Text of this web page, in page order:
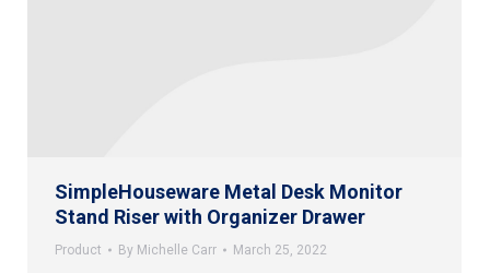
SimpleHouseware Metal Desk Monitor
Stand Riser with Organizer Drawer
Product By Michelle Carr March 25, 2022